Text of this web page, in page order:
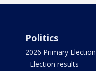
Politics
2026 Primary Election
- Election results